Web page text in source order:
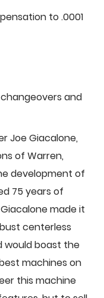
to .0001
and
Joe Giacalone,
of Warren,
development of
75 years of
made it
centerless
would boast the
machines on
this machine